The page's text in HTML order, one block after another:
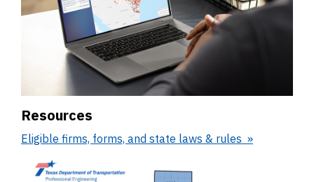
Resources
Eligible firms, forms, and state laws & rules